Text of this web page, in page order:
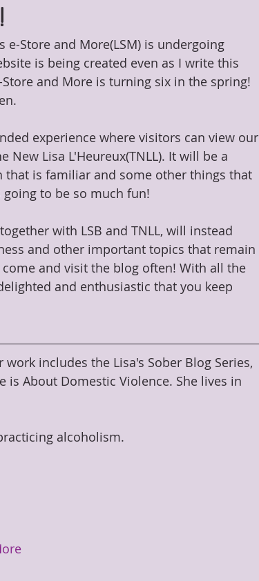
Store and More(LSM) is undergoing
is being created even as I write this
and More is turning six in the spring!
experience where visitors can view our
New Lisa L'Heureux(TNLL). It will be a
is familiar and some other things that
going to be so much fun!
with LSB and TNLL, will instead
and other important topics that remain
and visit the blog often! With all the
and enthusiastic that you keep
includes the Lisa's Sober Blog Series,
is About Domestic Violence. She lives in
alcoholism.